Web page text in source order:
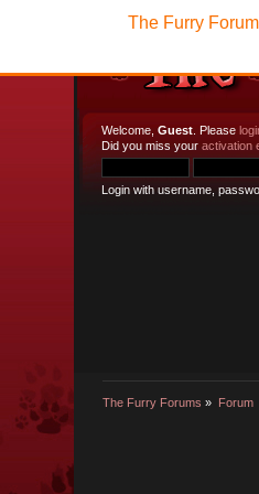
Welcome,Guest . Please
Did you miss youractivation
Login with username,
The Furry Forums » Forum
The Furry